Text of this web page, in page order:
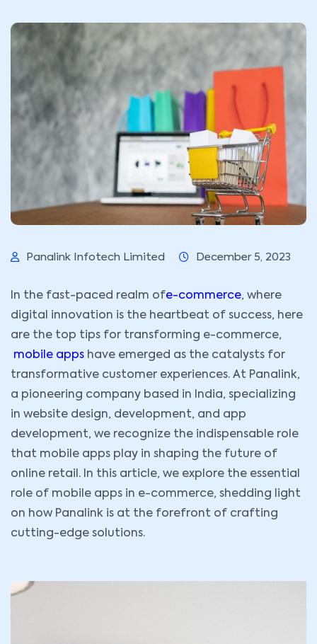
Panalink Infotech Limited December 5, 2023
In the fast-paced realm ofe-commerce, where
digital innovation is the heartbeat of success, here
are the top tips for transforming e-commerce,
mobile apps have emerged as the catalysts for
transformative customer experiences. At Panalink,
a pioneering company based in India, specializing
in website design, development, and app
development, we recognize the indispensable role
that mobile apps play in shaping the future of
online retail. In this article, we explore the essential
role of mobile apps in e-commerce, shedding light
on how Panalink is at the forefront of crafting
cutting-edge solutions.